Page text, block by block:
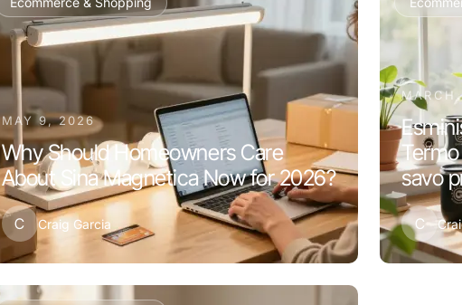
MAY 9, 2026
Why Should Homeowners Care
About Sina Magnetica Now for 2026?
C Craig Garcia
savo
C